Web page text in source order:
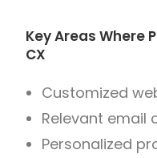
Key Areas Where
CX
Customized
Relevant email
Personalized